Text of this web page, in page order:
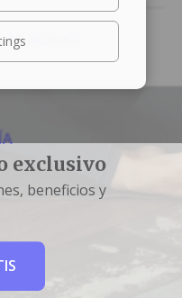
account
exclusivo
beneficios y